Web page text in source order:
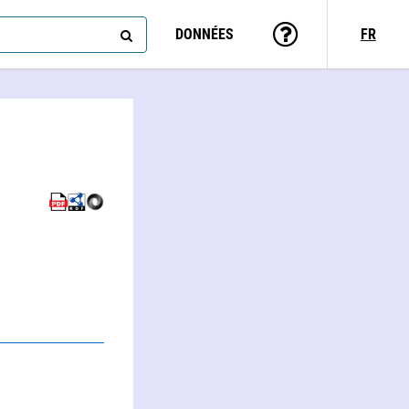
DONNÉES FR